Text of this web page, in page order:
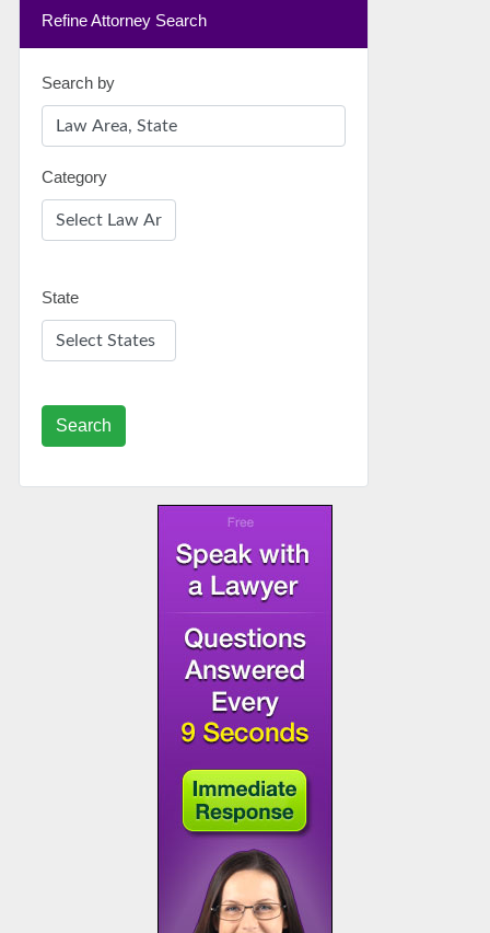
Refine Attorney Search
Search by
Category
State
Search